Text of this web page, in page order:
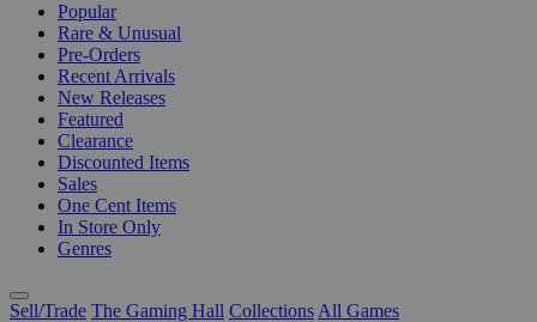
Popular
Rare & Unusual
Pre-Orders
Recent Arrivals
New Releases
Featured
Clearance
Discounted Items
Sales
One Cent Items
In Store Only
Genres
Sell/Trade The Gaming Hall Collections All Games